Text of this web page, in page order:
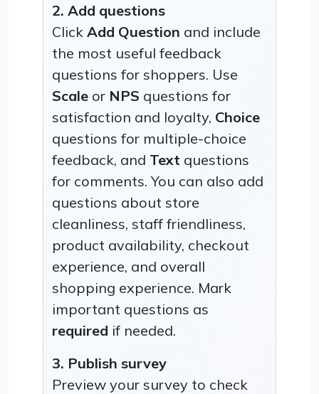
2. Add questions
Click Add Question and include
the most useful feedback
questions for shoppers. Use
Scale or NPS questions for
satisfaction and loyalty, Choice
questions for multiple-choice
feedback, and Text questions
for comments. You can also add
questions about store
cleanliness, staff friendliness,
product availability, checkout
experience, and overall
shopping experience. Mark
important questions as
required if needed.
3. Publish survey
Preview your survey to check